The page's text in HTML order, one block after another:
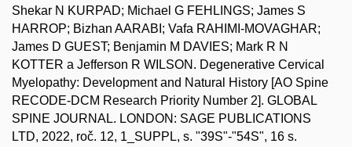
Shekar N KURPAD; Michael G FEHLINGS; James S
HARROP; Bizhan AARABI; Vafa RAHIMI-MOVAGHAR;
James D GUEST; Benjamin M DAVIES; Mark R N
KOTTER a Jefferson R WILSON. Degenerative Cervical
Myelopathy: Development and Natural History [AO Spine
RECODE-DCM Research Priority Number 2]. GLOBAL
SPINE JOURNAL. LONDON: SAGE PUBLICATIONS
LTD, 2022, roč. 12, 1_SUPPL, s. "39S"-"54S", 16 s.